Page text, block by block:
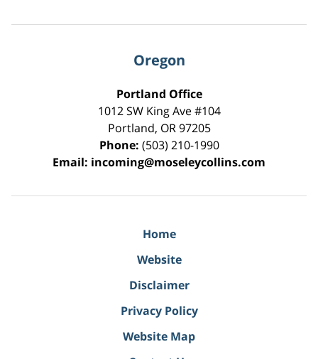
Oregon
Portland Office
1012 SW King Ave #104
Portland, OR 97205
Phone: (503) 210-1990
Email: incoming@moseleycollins.com
Home
Website
Disclaimer
Privacy Policy
Website Map